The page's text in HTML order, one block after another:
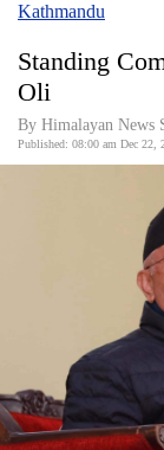
Covid
World
Sports
Entertainment
Kathmandu
Standing
Oli
By Himalayan News
Published: 08:00 am Dec 22,